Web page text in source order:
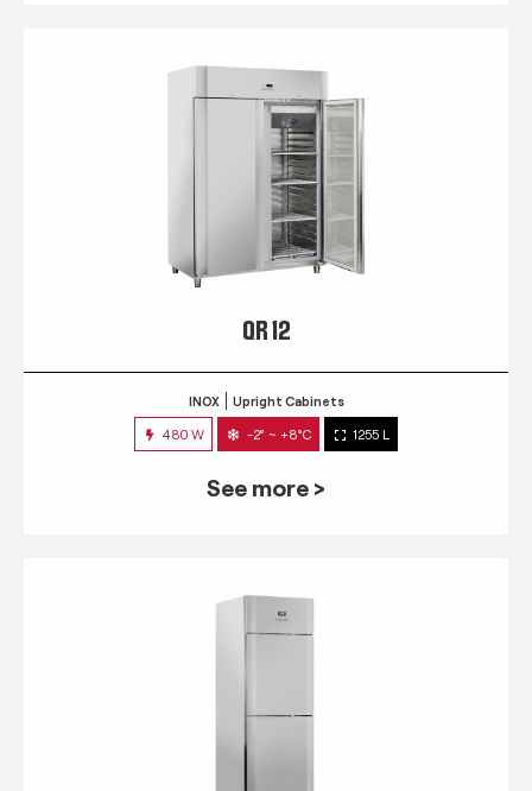
QR 12
INOX Upright Cabinets
480 W -2° ~ +8°C 1255 L
See more >